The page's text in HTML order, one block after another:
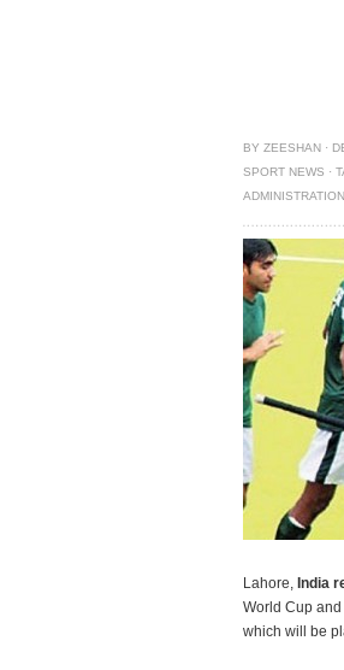
BY ZEESHAN ·
SPORT NEWS ·
Lahore, India
World Cup
which will be